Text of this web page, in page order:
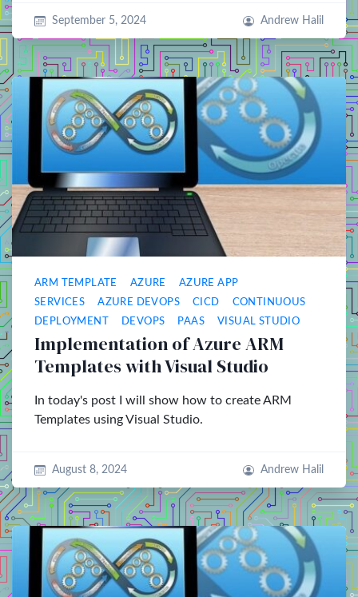
September 5, 2024 Andrew Halil
ARM TEMPLATE AZURE
AZURE APP
SERVICES
AZURE DEVOPS CICD
CONTINUOUS
DEPLOYMENT
DEVOPS PAAS VISUAL STUDIO
Implementation of Azure ARM
Templates with Visual Studio
In today's post I will show how to create ARM
Templates using Visual Studio.
August 8, 2024 Andrew Halil